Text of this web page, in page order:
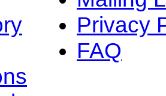
Privacy
FAQ